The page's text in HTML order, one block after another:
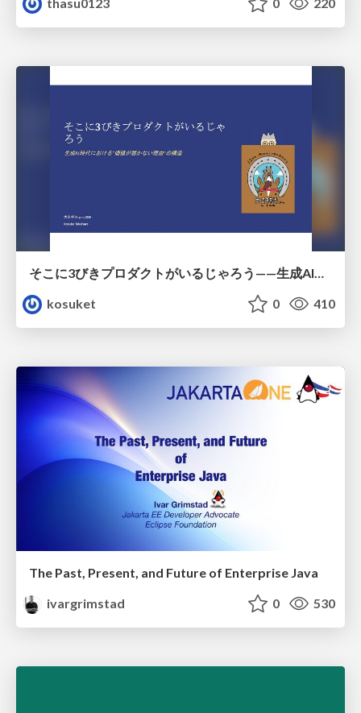
thasu0123
0 220
kosuket
0 410
The Past, Present, and Future of Enterprise Java
ivargrimstad
0 530